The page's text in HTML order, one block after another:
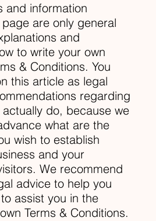
and information
are only general
and
to write your own
& Conditions. You
this article as legal
regarding
do, because we
what are the
wish to establish
and your
We recommend
advice to help you
assist you in the
Terms & Conditions.